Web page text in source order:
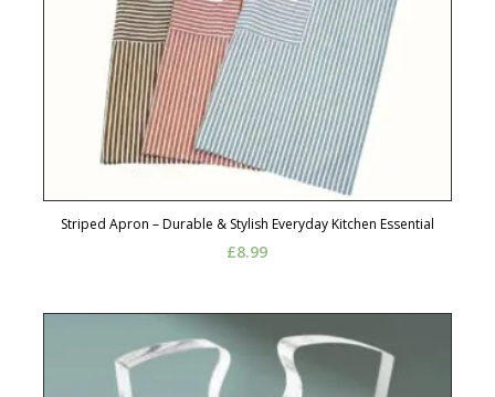
Striped Apron – Durable & Stylish Everyday Kitchen Essential
£8.99